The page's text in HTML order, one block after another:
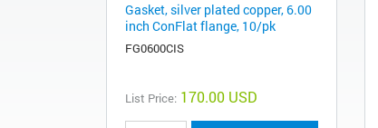
Gasket, silver plated copper, 6.00
inch ConFlat flange, 10/pk
FG0600CIS
List Price: 170.00 USD